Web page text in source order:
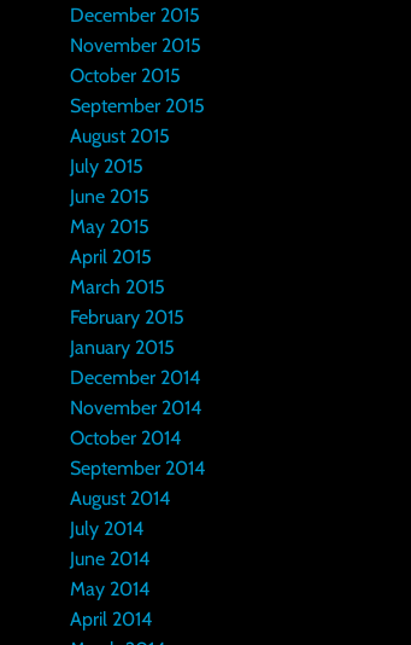
December 2015
November 2015
October 2015
September 2015
August 2015
July 2015
June 2015
May 2015
April 2015
March 2015
February 2015
January 2015
December 2014
November 2014
October 2014
September 2014
August 2014
July 2014
June 2014
May 2014
April 2014